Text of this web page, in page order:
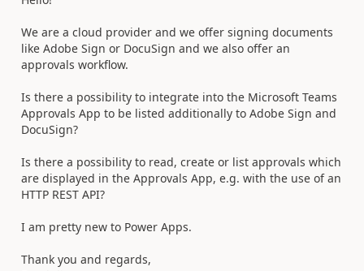
We are a cloud provider and we offer signing documents
like Adobe Sign or DocuSign and we also offer an
approvals workflow.
Is there a possibility to integrate into the Microsoft Teams
Approvals App to be listed additionally to Adobe Sign and
DocuSign?
Is there a possibility to read, create or list approvals which
are displayed in the Approvals App, e.g. with the use of an
HTTP REST API?
I am pretty new to Power Apps.
Thank you and regards,